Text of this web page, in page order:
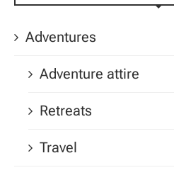
Adventures
Adventure attire
Retreats
Travel